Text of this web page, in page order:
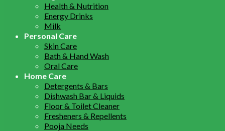
Health & Nutrition
Energy Drinks
Milk
Personal Care
Skin Care
Bath & Hand Wash
Oral Care
Home Care
Detergents & Bars
Dishwash Bar & Liquids
Floor & Toilet Cleaner
Fresheners & Repellents
Pooja Needs